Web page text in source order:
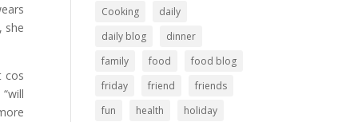
she
cos
Cooking
daily
daily blog
dinner
family
food
food blog
friday
friend
friends
fun
health
holiday